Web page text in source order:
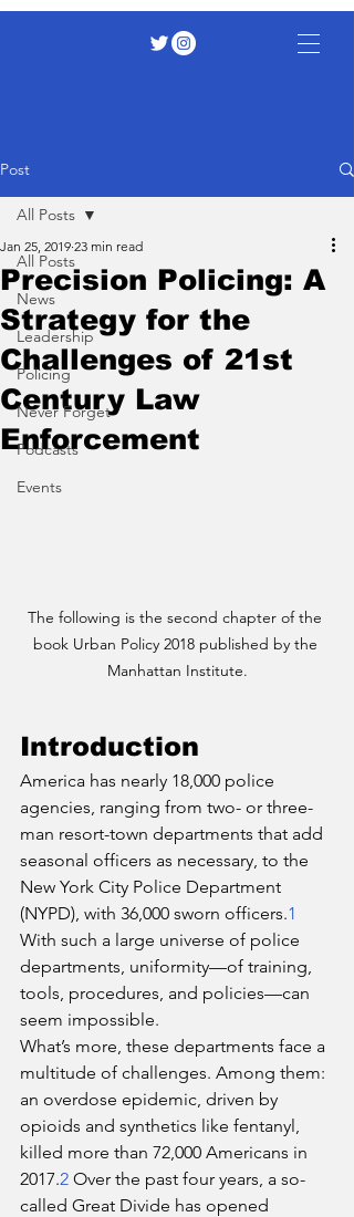
Post
All Posts
News
Leadership
Policing
Never Forget
Podcasts
Events
All Posts
Precision Policing: A
Strategy for the
Challenges of 21st
Century Law
Enforcement
Jan 25, 2019 23 min read
The following is the second chapter of the
book Urban Policy 2018 published by the
Manhattan Institute.
Introduction
America has nearly 18,000 police
agencies, ranging from two- or three-
man resort-town departments that add
seasonal officers as necessary, to the
New York City Police Department
(NYPD), with 36,000 sworn officers.1
With such a large universe of police
departments, uniformity—of training,
tools, procedures, and policies—can
seem impossible.
What’s more, these departments face a
multitude of challenges. Among them:
an overdose epidemic, driven by
opioids and synthetics like fentanyl,
killed more than 72,000 Americans in
2017.2 Over the past four years, a so-
called Great Divide has opened